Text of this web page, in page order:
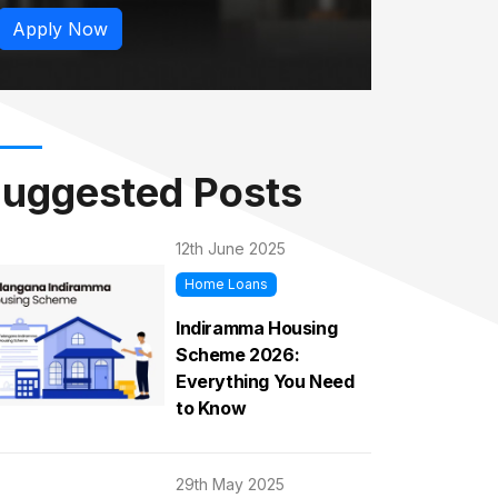
Apply Now
Posts
12th June 2025
Home Loans
Indiramma Housing
Scheme 2026:
Everything You Need
to Know
29th May 2025